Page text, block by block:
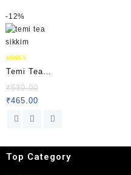
-12%
Rated
5.00
Temi Tea
Special
Packet
₹530.00
₹465.00
Top Category